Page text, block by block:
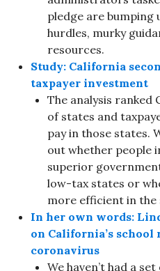
pledge are bumping
hurdles, murky
resources.
Study: California
taxpayer investment
The analysis
of states and
pay in those states.
out whether people
superior
low-tax states or
more efficient in the
In her own words:
on California’s school
coronavirus
We haven’t had a